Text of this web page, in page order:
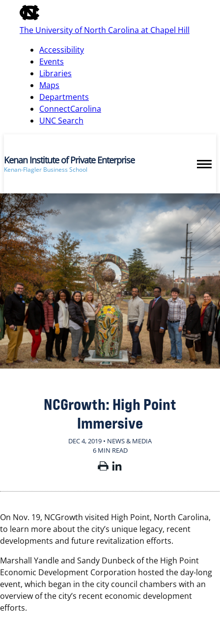
of
the
global
bar
The University of North Carolina at Chapel Hill
Accessibility
Events
Libraries
Maps
Departments
ConnectCarolina
UNC Search
skip
main
Kenan Institute of Private Enterprise
Kenan-Flagler Business School
NCGrowth: High Point
Immersive
DEC 4, 2019 • NEWS & MEDIA
6 MIN READ
On Nov. 19, NCGrowth visited High Point, North Carolina,
to learn more about the city’s unique legacy, recent
developments and future revitalization efforts.
Marshall Yandle and Sandy Dunbeck of the High Point
Economic Development Corporation hosted the day-long
event, which began in the city council chambers with an
overview of the city’s recent economic development
efforts.